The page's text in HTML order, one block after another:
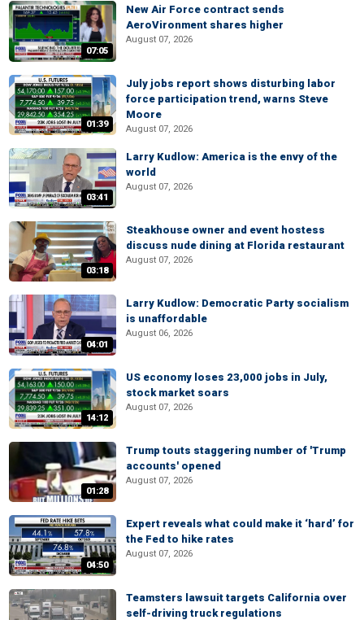
07:05
New Air Force contract sends
AeroVironment shares higher
August 07, 2026
01:39
July jobs report shows disturbing labor
force participation trend, warns Steve
Moore
August 07, 2026
03:41
Larry Kudlow: America is the envy of the
world
August 07, 2026
03:18
Steakhouse owner and event hostess
discuss nude dining at Florida restaurant
August 07, 2026
04:01
Larry Kudlow: Democratic Party socialism
is unaffordable
August 06, 2026
14:12
US economy loses 23,000 jobs in July,
stock market soars
August 07, 2026
01:28
Trump touts staggering number of 'Trump
accounts' opened
August 07, 2026
04:50
Expert reveals what could make it ‘hard’ for
the Fed to hike rates
August 07, 2026
Teamsters lawsuit targets California over
self-driving truck regulations